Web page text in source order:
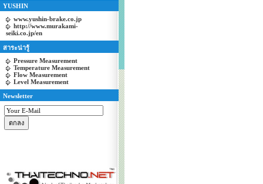
YUSHIN
www.yushin-brake.co.jp
http://www.murakami-
seiki.co.jp/en
สาระน่ารู้
Pressure Measurement
Temperature Measurement
Flow Measurement
Level Measurement
Newsletter